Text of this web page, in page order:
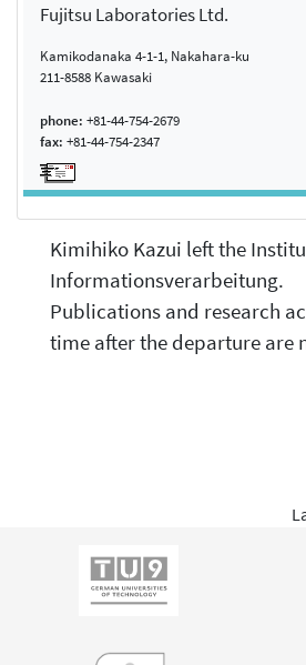
Fujitsu Laboratories Ltd.
Kamikodanaka 4-1-1, Nakahara-ku
211-8588 Kawasaki
phone: +81-44-754-2679
fax: +81-44-754-2347
Kimihiko Kazui left the
Informationsverarbeitung.
Publications and research
time after the departure are